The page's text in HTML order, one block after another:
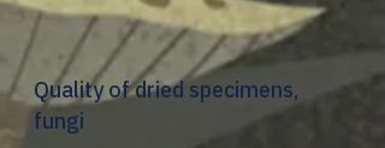
Quality of dried specimens,
fungi